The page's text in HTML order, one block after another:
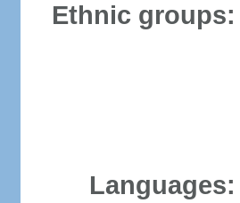
Ethnic groups:
Languages: